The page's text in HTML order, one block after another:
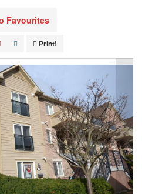
Favourites
Print!